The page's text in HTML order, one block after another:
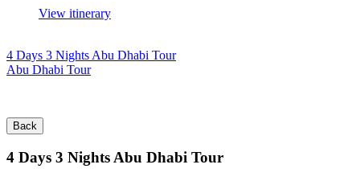
View itinerary
4 Days 3 Nights Abu Dhabi Tour
Abu Dhabi Tour
Back
4 Days 3 Nights Abu Dhabi Tour